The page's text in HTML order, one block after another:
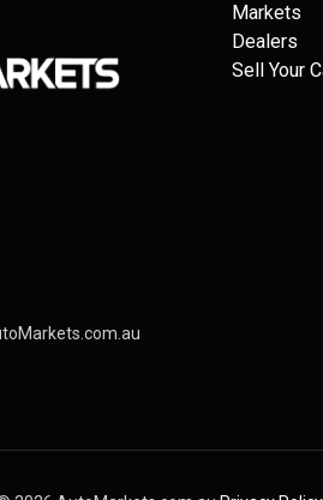
Markets
Dealers
Sell Your